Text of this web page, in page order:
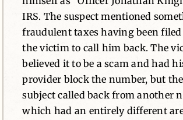
IRS. The suspect mentioned
fraudulent taxes having been filed
the victim to call him back. The
believed it to be a scam and had
provider block the number, but
subject called back from another
which had an entirely different